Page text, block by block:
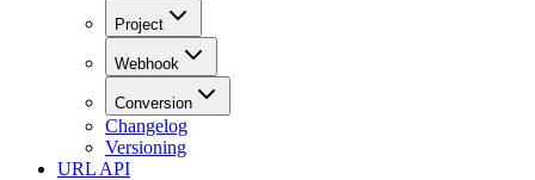
Project
Webhook
Conversion
Changelog
Versioning
URL API